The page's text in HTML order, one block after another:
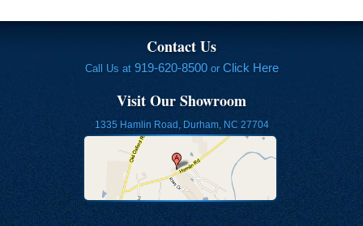
Contact Us
Call Us at 919-620-8500or Click Here
Visit Our Showroom
1335 Hamlin Road, Durham, NC 27704